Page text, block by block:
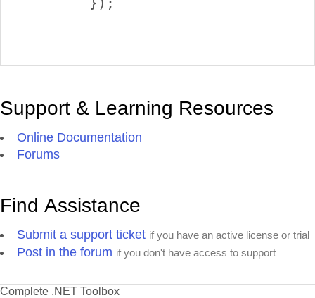
Support & Learning Resources
Online Documentation
Forums
Find Assistance
Submit a support ticket if you have an active license or trial
Post in the forum if you don't have access to support
Complete .NET Toolbox